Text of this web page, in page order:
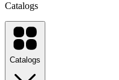
Catalogs
Catalogs